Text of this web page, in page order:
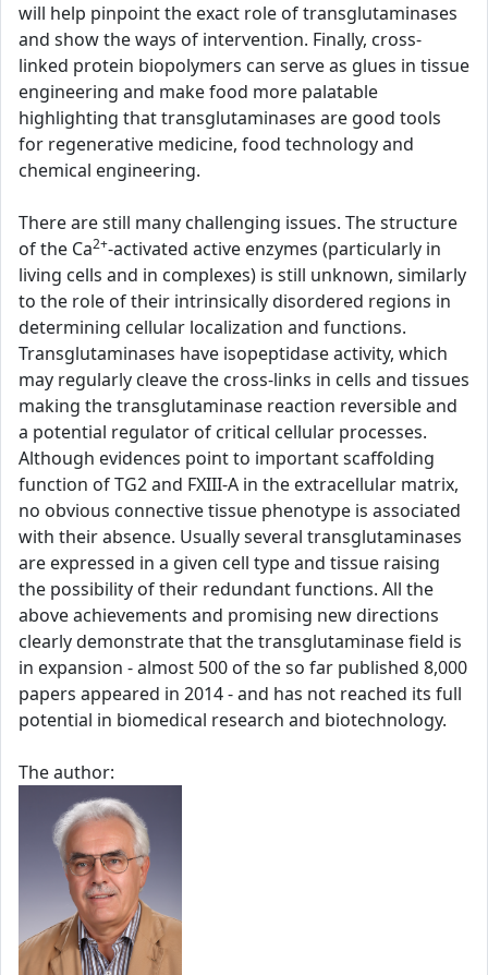
will help pinpoint the exact role of transglutaminases
and show the ways of intervention. Finally, cross-
linked protein biopolymers can serve as glues in tissue
engineering and make food more palatable
highlighting that transglutaminases are good tools
for regenerative medicine, food technology and
chemical engineering.
There are still many challenging issues. The structure
of the Ca2+-activated active enzymes (particularly in
living cells and in complexes) is still unknown, similarly
to the role of their intrinsically disordered regions in
determining cellular localization and functions.
Transglutaminases have isopeptidase activity, which
may regularly cleave the cross-links in cells and tissues
making the transglutaminase reaction reversible and
a potential regulator of critical cellular processes.
Although evidences point to important scaffolding
function of TG2 and FXIII-A in the extracellular matrix,
no obvious connective tissue phenotype is associated
with their absence. Usually several transglutaminases
are expressed in a given cell type and tissue raising
the possibility of their redundant functions. All the
above achievements and promising new directions
clearly demonstrate that the transglutaminase field is
in expansion - almost 500 of the so far published 8,000
papers appeared in 2014 - and has not reached its full
potential in biomedical research and biotechnology.
The author: